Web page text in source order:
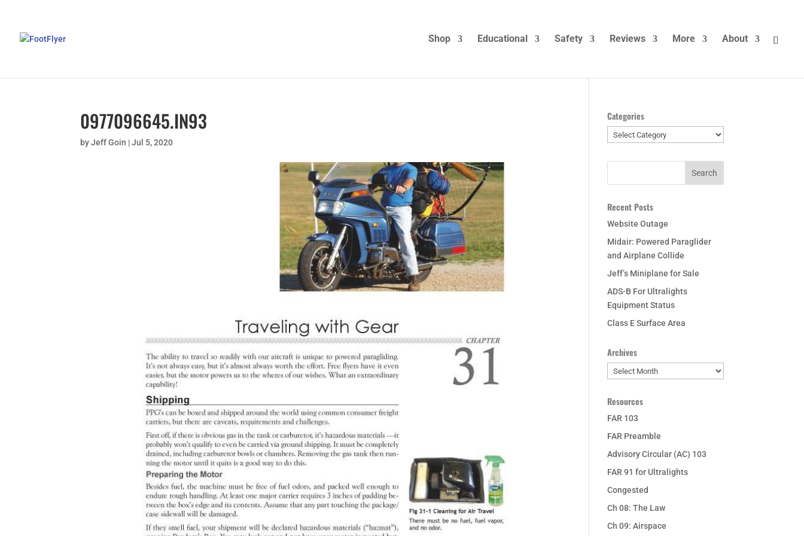
Shop Educational Safety Reviews More About
0977096645.IN93
byJeff Goin |Jul 5, 2020
Categories
Categories
Recent Posts
Website Outage
Midair: Powered Paraglider
and Airplane Collide
Jeff’s Miniplane for Sale
ADS-B For Ultralights
Equipment Status
Class E Surface Area
Archives
Archives
Resources
FAR 103
FAR Preamble
Advisory Circular (AC) 103
FAR 91 for Ultralights
Congested
Ch 08: The Law
Ch 09: Airspace